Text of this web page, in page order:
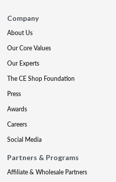
Company
About Us
Our Core Values
Our Experts
The CE Shop Foundation
Press
Awards
Careers
Social Media
Partners & Programs
Affiliate & Wholesale Partners